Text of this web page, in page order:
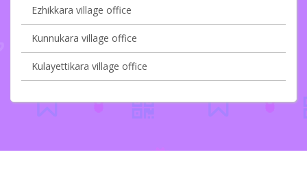
Ezhikkara village office
Kunnukara village office
Kulayettikara village office